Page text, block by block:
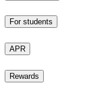
For students
APR
Rewards